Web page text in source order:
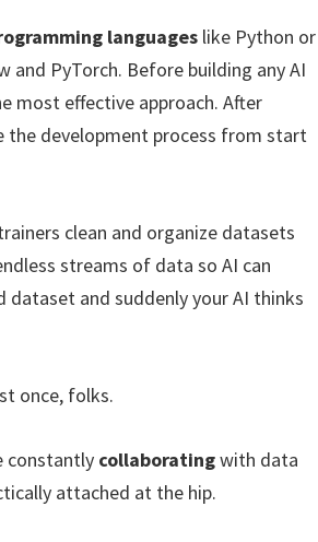
languages like Python or
and PyTorch. Before building any AI
most effective approach. After
the development process from start
clean and organize datasets
streams of data so AI can
dataset and suddenly your AI thinks
once, folks.
constantly collaboratingwith data
attached at the hip.